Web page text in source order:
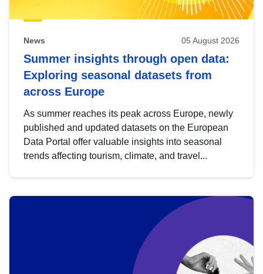
News 05 August 2026
Summer insights through open data:
Exploring seasonal datasets from
across Europe
As summer reaches its peak across Europe, newly
published and updated datasets on the European
Data Portal offer valuable insights into seasonal
trends affecting tourism, climate, and travel...